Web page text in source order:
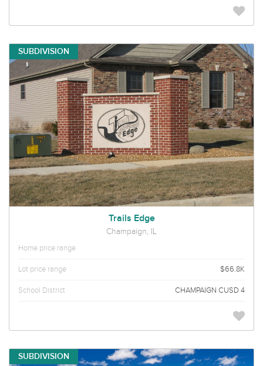
SUBDIVISION
Trails Edge
Champaign, IL
Home price range
Lot price range $66.8K
School District CHAMPAIGN CUSD 4
SUBDIVISION